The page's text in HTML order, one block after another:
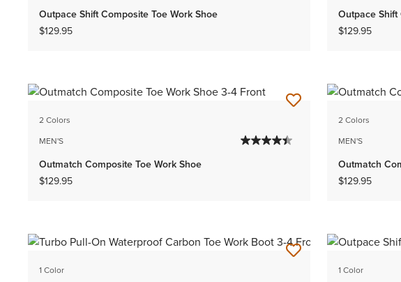
Outpace Shift Composite Toe Work Shoe
$129.95
Outpace Shift
$129.95
2 Colors
MEN'S
Outmatch Composite Toe Work Shoe
$129.95
2 Colors
MEN'S
Outmatch
$129.95
1 Color
1 Color